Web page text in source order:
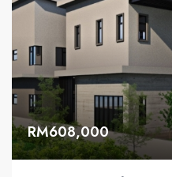
RM608,000